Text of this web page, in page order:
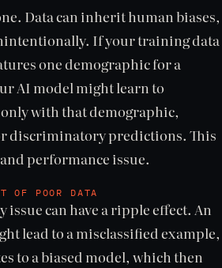
Data can inherit human biases,
If your training data
one demographic for a
AI model might learn to
with that demographic,
discriminatory predictions. This
performance issue.
OF POOR DATA
issue can have a ripple effect. An
lead to a misclassified example,
to a biased model, which then